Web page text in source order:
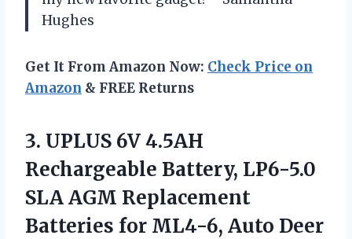
Hughes
Get It From Amazon Now: Check Price on
Amazon & FREE Returns
3. UPLUS 6V 4.5AH
Rechargeable Battery, LP6-5.0
SLA AGM Replacement
Batteries for ML4-6, Auto Deer